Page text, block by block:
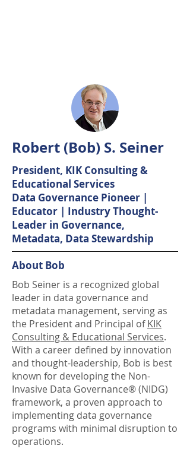
Robert (Bob) S. Seiner
President, KIK Consulting &
Educational Services
Data Governance Pioneer |
Educator | Industry Thought-
Leader in Governance,
Metadata, Data Stewardship
About Bob
Bob Seiner is a recognized global
leader in data governance and
metadata management, serving as
the President and Principal ofKIK
Consulting & Educational Services.
With a career defined by innovation
and thought-leadership, Bob is best
known for developing the Non-
Invasive Data Governance® (NIDG)
framework, a proven approach to
implementing data governance
programs with minimal disruption to
operations.